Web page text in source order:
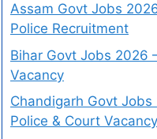
Assam Govt Jobs
Police Recruitment
Bihar Govt Jobs 2026
Vacancy
Chandigarh Govt
Police & Court Vacancy